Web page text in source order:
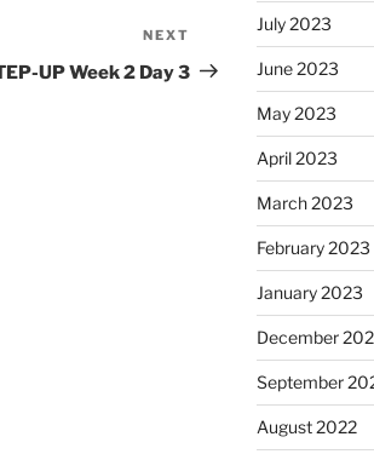
Post
NEXT
UP Week 2 Day 3
July 2023
June 2023
May 2023
April 2023
March 2023
February 2023
January 2023
December
September
August 2022